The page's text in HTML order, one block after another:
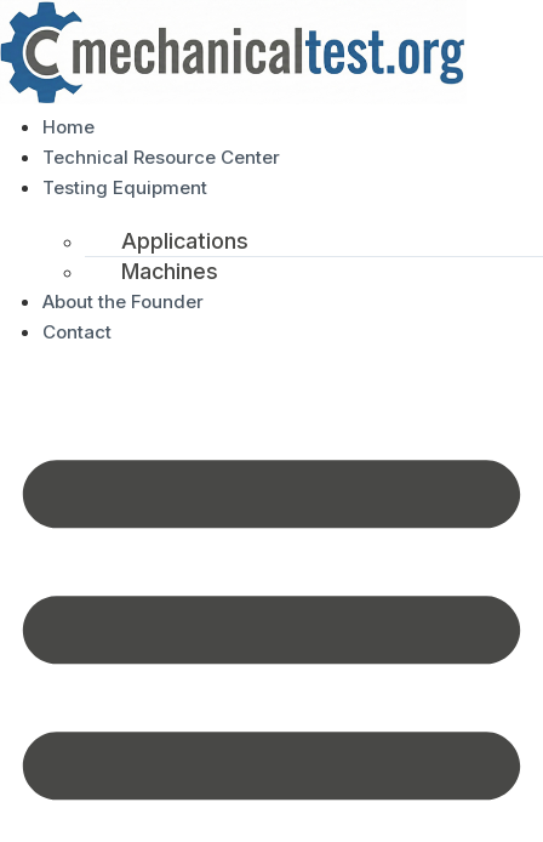
Home
Technical Resource Center
Testing Equipment
Applications
Machines
About the Founder
Contact